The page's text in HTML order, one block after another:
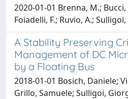
2020-01-01 Brenna, M.; Bucci,
Foiadelli, F.; Ruvio, A.;
A Stability Preserving
Management of DC
by a Floating Bus
2018-01-01 Bosich, Daniele;
Grillo, Samuele; Sulligoi,